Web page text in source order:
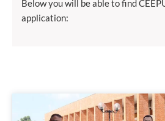
Below you will be able to find
application: